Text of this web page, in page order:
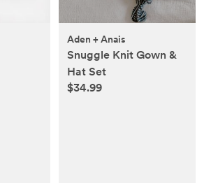
Aden + Anais
Snuggle Knit Gown &
Hat Set
$34.99